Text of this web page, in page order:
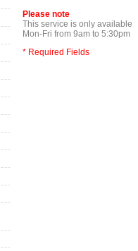
Please note
This service is only available
Mon-Fri from 9am to 5:30pm
* Required Fields